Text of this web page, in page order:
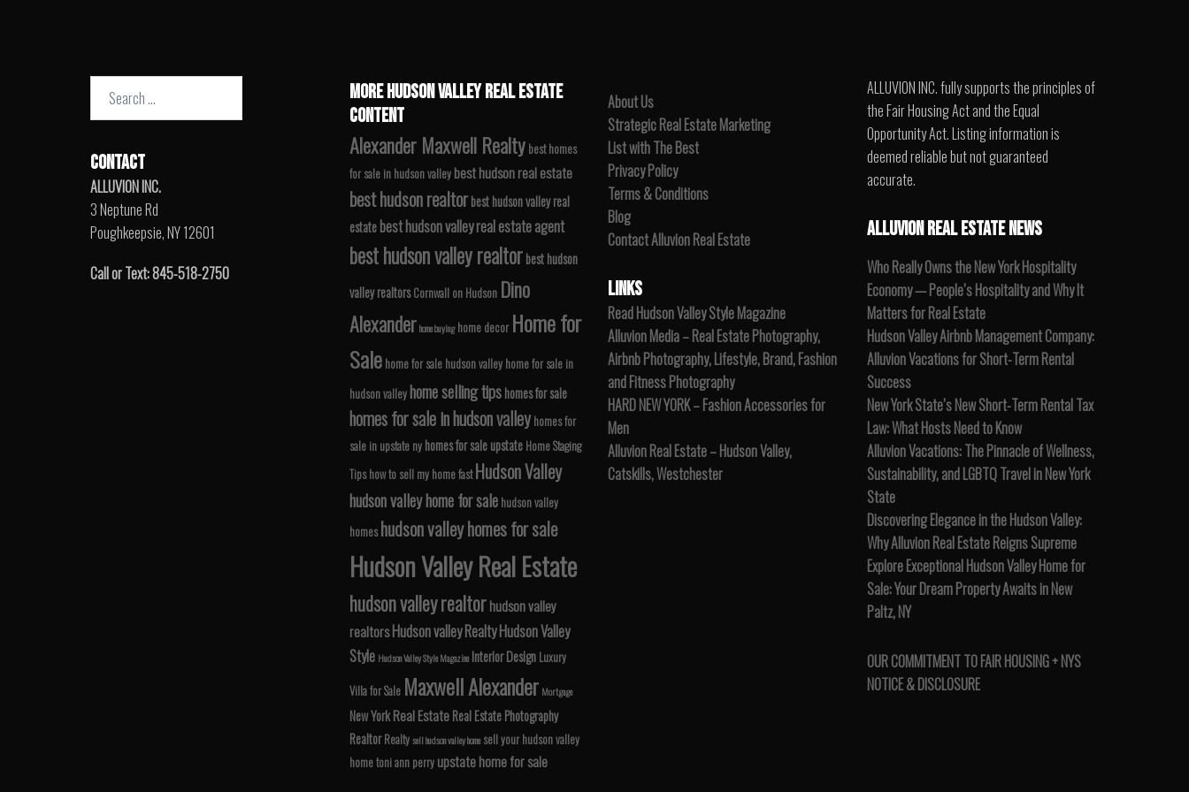
Search
CONTACT
ALLUVION INC.
3 Neptune Rd
Poughkeepsie, NY 12601
Call or Text: 845-518-2750
MORE HUDSON VALLEY REAL ESTATE
CONTENT
Alexander Maxwell Realty best homes
for sale in hudson valley best hudson real estate
best hudson realtor best hudson valley real
estate best hudson valley real estate agent
best hudson valley realtor best hudson
valley realtors Cornwall on Hudson Dino
Alexander home buying home decor Home for
Sale home for sale hudson valley home for sale in
hudson valleyhome selling tips homes for sale
homes for sale in hudson valley homes for
sale in upstate ny homes for sale upstate Home Staging
Tips how to sell my home fast Hudson Valley
hudson valley home for sale hudson valley
homes hudson valley homes for sale
Hudson Valley Real Estate
hudson valley realtorhudson valley
realtorsHudson valley RealtyHudson Valley
Style Hudson Valley Style Magazine Interior Design Luxury
Villa for Sale Maxwell Alexander Mortgage
New York Real Estate Real Estate Photography
Realtor Realty sell hudson valley home sell your hudson valley
hometoni ann perry upstate home for sale
About Us
Strategic Real Estate Marketing
List with The Best
Privacy Policy
Terms & Conditions
Blog
Contact Alluvion Real Estate
LINKS
Read Hudson Valley Style Magazine
Alluvion Media – Real Estate Photography,
Airbnb Photography, Lifestyle, Brand, Fashion
and Fitness Photography
HARD NEW YORK – Fashion Accessories for
Men
Alluvion Real Estate – Hudson Valley,
Catskills, Westchester
ALLUVION INC. fully supports the principles of
the Fair Housing Act and the Equal
Opportunity Act. Listing information is
deemed reliable but not guaranteed
accurate.
ALLUVION REAL ESTATE NEWS
Who Really Owns the New York Hospitality
Economy — People’s Hospitality and Why It
Matters for Real Estate
Hudson Valley Airbnb Management Company:
Alluvion Vacations for Short-Term Rental
Success
New York State’s New Short-Term Rental Tax
Law: What Hosts Need to Know
Alluvion Vacations: The Pinnacle of Wellness,
Sustainability, and LGBTQ Travel in New York
State
Discovering Elegance in the Hudson Valley:
Why Alluvion Real Estate Reigns Supreme
Explore Exceptional Hudson Valley Home for
Sale: Your Dream Property Awaits in New
Paltz, NY
OUR COMMITMENT TO FAIR HOUSING + NYS
NOTICE & DISCLOSURE